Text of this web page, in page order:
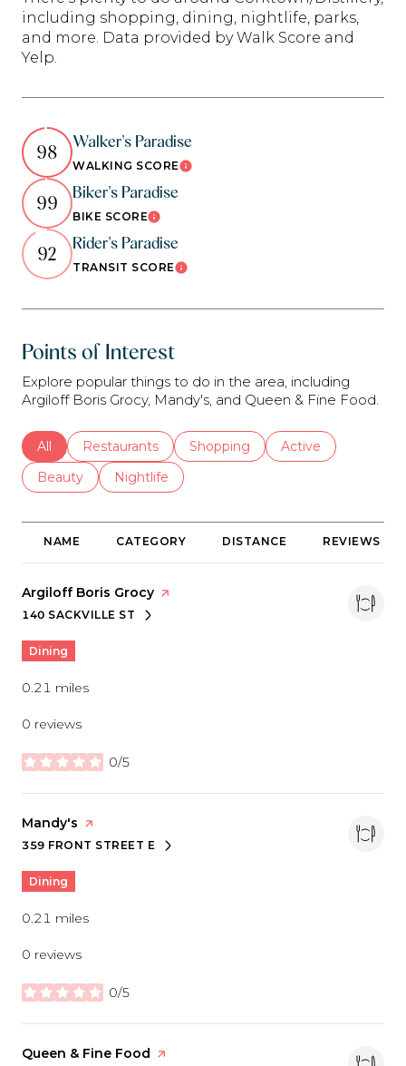
including shopping, dining, nightlife, parks,
and more. Data provided by Walk Score and
Yelp.
98 Walker's Paradise
WALKING SCORELearn More
99 Biker's Paradise
BIKE SCORELearn More
92 Rider's Paradise
TRANSIT SCORELearn More
Points of Interest
Explore popular things to do in the area, including
Argiloff Boris Grocy, Mandy's, and Queen & Fine Food.
Search businesses related to
All Search businesses related to
Restaurants Search businesses related to
Shopping Search businesses
Active
Search businesses related to
Beauty Search businesses related to
Nightlife
NAME CATEGORY DISTANCE REVIEWS
Visit the
Argiloff Boris Grocy page on Yelp
SEARCH
140 SACKVILLE STON GOOGLE MAPS
Dining
0.21 miles
0 reviews
0/5
stars
Visit the
Mandy's page on Yelp
SEARCH
359 FRONT STREET E
ON GOOGLE MAPS
Dining
0.21 miles
0 reviews
0/5
stars
Visit the
Queen & Fine Food page on Yelp